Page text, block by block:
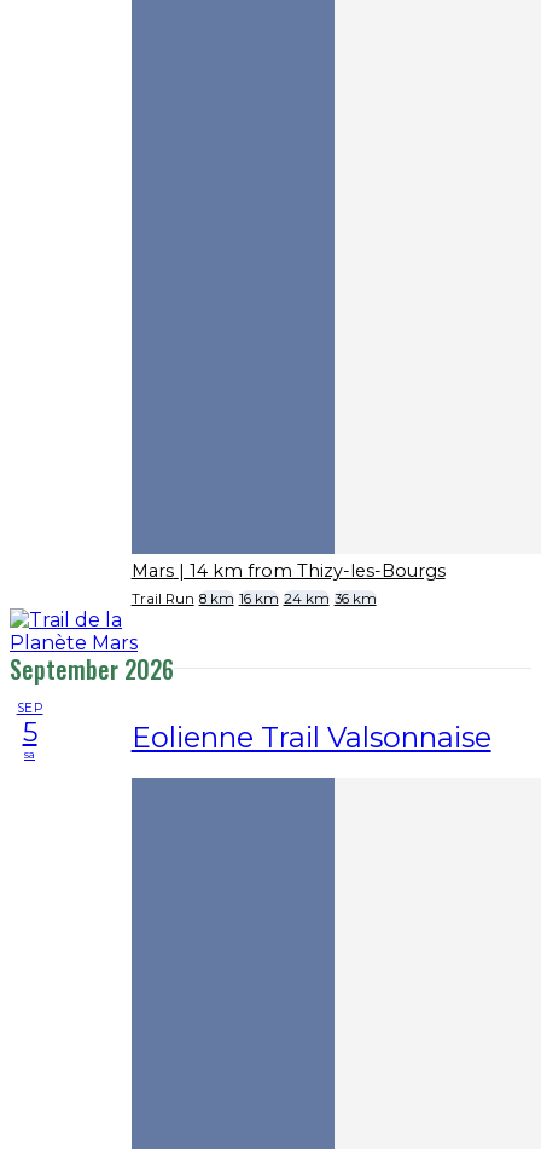
Mars | 14 km from Thizy-les-Bourgs
Trail Run 8 km 16 km 24 km 36 km
September 2026
SEP
5
sa Eolienne Trail Valsonnaise